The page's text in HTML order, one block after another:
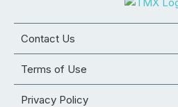
Contact Us
Terms of Use
Privacy Policy